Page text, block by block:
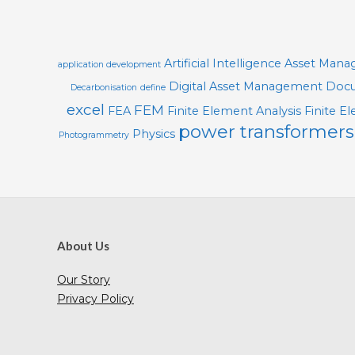
S
application development Artificial Intelligence Asset
Decarbonisation define Digital Asset Management
excel FEA FEM Finite Element Analysis Finite
Photogrammetry Physics power transformers
About Us
Our Story
Privacy Policy